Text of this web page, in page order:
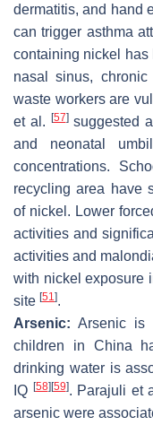
dermatitis, and hand
can trigger asthma
containing nickel has
nasal sinus,
waste workers are
et al. [57]suggested
and neonatal
concentrations.
recycling area have
of nickel. Lower
activities and
activities and
with nickel exposure
site [51 ].
Arsenic: Arsenic is
children in China
drinking water is
IQ [58][59]. Parajuli et
arsenic were